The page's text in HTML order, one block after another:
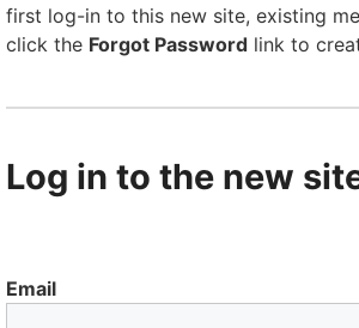
first log-in to this new site, existing
click the Forgot Password link to
Log in to the new
Email